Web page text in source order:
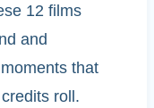
12 films
and
that
roll.